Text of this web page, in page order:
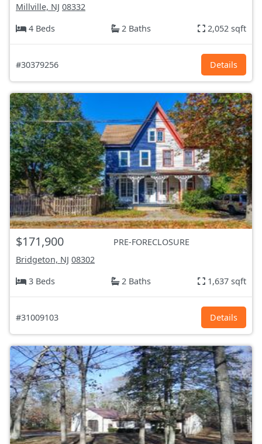
Millville, NJ 08332
4 Beds
2 Baths 2,052 sqft
#30379256 Details
$171,900
PRE-FORECLOSURE
Bridgeton, NJ 08302
3 Beds
2 Baths 1,637 sqft
#31009103 Details